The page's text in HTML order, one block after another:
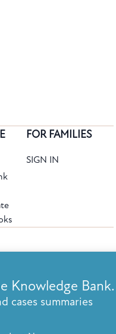
Knowledge Bank.
cases summaries
FOR FAMILIES
SIGN IN